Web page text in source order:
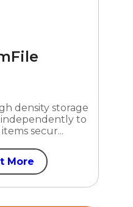
density storage
to
secur...
More